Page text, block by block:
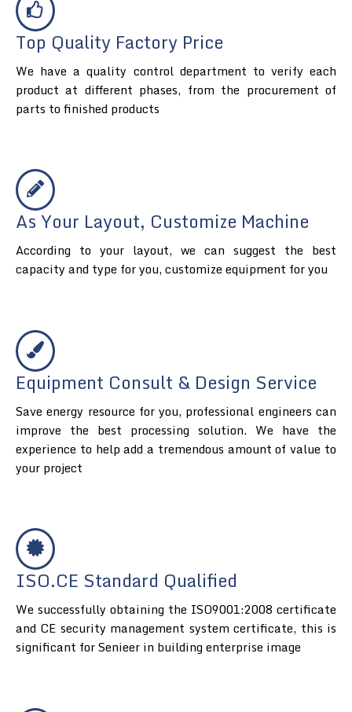
Top Quality Factory Price
We have a quality control department to verify each
product at different phases, from the procurement of
parts to finished products
As Your Layout, Customize Machine
According to your layout, we can suggest the best
capacity and type for you, customize equipment for you
Equipment Consult & Design Service
Save energy resource for you, professional engineers can
improve the best processing solution. We have the
experience to help add a tremendous amount of value to
your project
ISO.CE Standard Qualified
We successfully obtaining the ISO9001:2008 certificate
and CE security management system certificate, this is
significant for Senieer in building enterprise image